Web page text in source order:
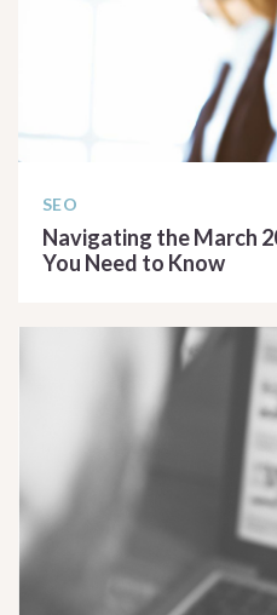
SEO
Navigating the March
You Need to Know